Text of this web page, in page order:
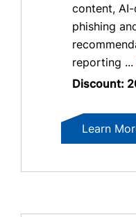
content,
phishing
reporting ...
Discount:
Learn